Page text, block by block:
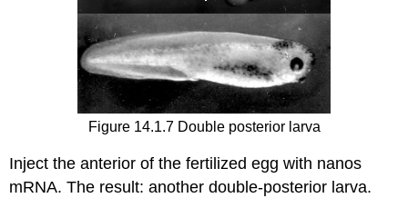
Figure 14.1.7 Double posterior larva
Inject the anterior of the fertilized egg with nanos
mRNA. The result: another double-posterior larva.